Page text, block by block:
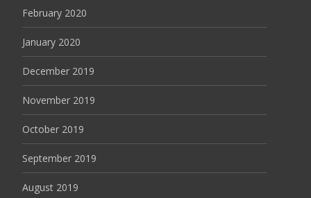
February 2020
January 2020
December 2019
November 2019
October 2019
September 2019
August 2019